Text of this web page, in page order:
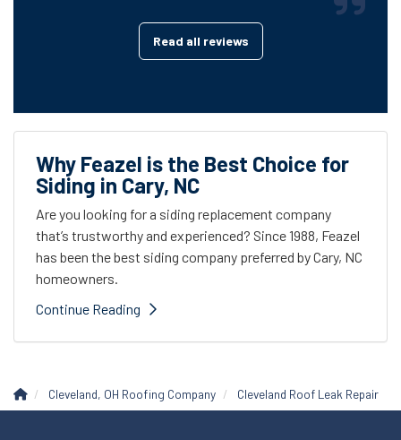
Read all reviews
Why Feazel is the Best Choice for
Siding in Cary, NC
Are you looking for a siding replacement company
that’s trustworthy and experienced? Since 1988, Feazel
has been the best siding company preferred by Cary, NC
homeowners.
Continue Reading
Cleveland, OH Roofing Company Cleveland Roof Leak Repair